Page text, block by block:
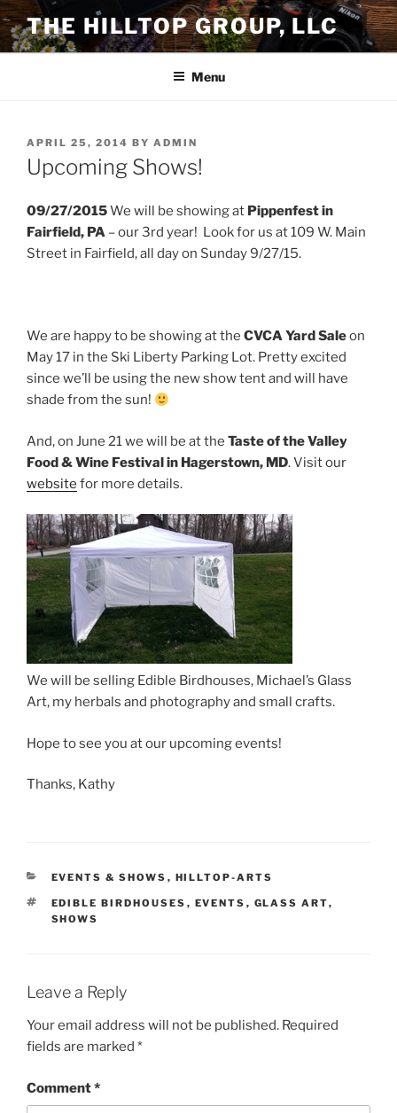
Skip
to
content
THE HILLTOP GROUP, LLC
Menu
POSTED
ON
APRIL 25, 2014 BY ADMIN
Upcoming Shows!
09/27/2015We will be showing at Pippenfest in
Fairfield, PA – our 3rd year! Look for us at 109 W. Main
Street in Fairfield, all day on Sunday 9/27/15.
We are happy to be showing at the CVCA Yard Saleon
May 17 in the Ski Liberty Parking Lot. Pretty excited
since we’ll be using the new show tent and will have
shade from the sun!
And, on June 21 we will be at the Taste of the Valley
Food & Wine Festival in Hagerstown, MD. Visit our
website for more details.
We will be selling Edible Birdhouses, Michael’s Glass
Art, my herbals and photography and small crafts.
Hope to see you at our upcoming events!
Thanks, Kathy
CATEGORIES
EVENTS & SHOWS , HILLTOP-ARTS
TAGS
EDIBLE BIRDHOUSES , EVENTS , GLASS ART,
SHOWS
Leave a Reply
Your email address will not be published. Required
fields are marked *
Comment*